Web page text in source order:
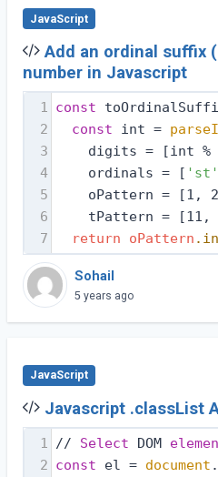
JavaScript
Add an ordinal suffix
number in Javascript
1 const
2
const int =
3
digits = [int %
4
    ordinals = [
'st'
5
oPattern = [1,
6
tPattern = [11,
7
return oPattern
Sohail
5 years ago
JavaScript
Javascript .classList
1 // Select DOM
2 const el = document